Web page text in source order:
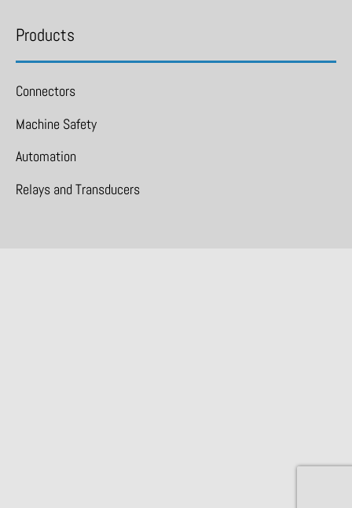
Products
Connectors
Machine Safety
Automation
Relays and Transducers